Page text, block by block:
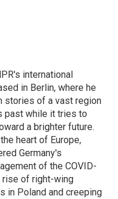
international
in Berlin, where he
stories of a vast region
past while it tries to
a brighter future.
heart of Europe,
Germany's
of the COVID-
rise of right-wing
in Poland and creeping